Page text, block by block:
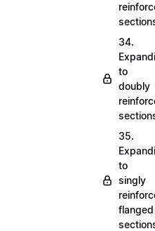
34.
to
doubly
35.
to
singly
flanged